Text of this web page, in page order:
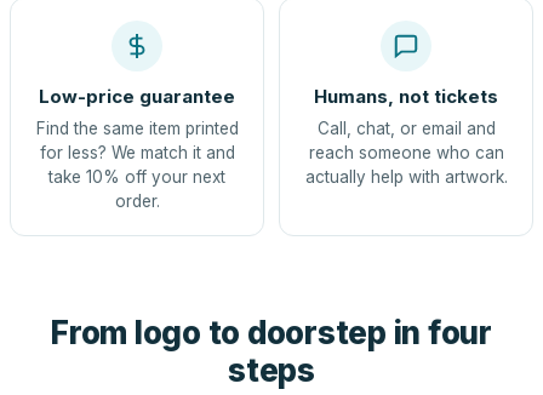
Low-price guarantee
Find the same item printed
for less? We match it and
take 10% off your next
order.
Humans, not tickets
Call, chat, or email and
reach someone who can
actually help with artwork.
From logo to doorstep in four
steps